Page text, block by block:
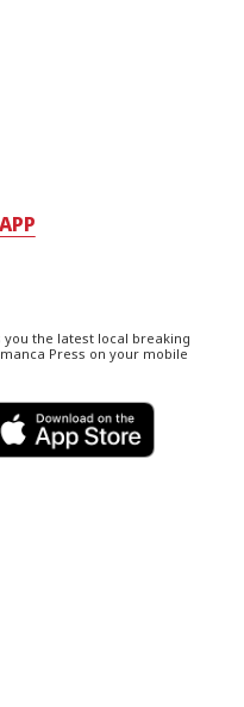
the latest local breaking
Press on your mobile